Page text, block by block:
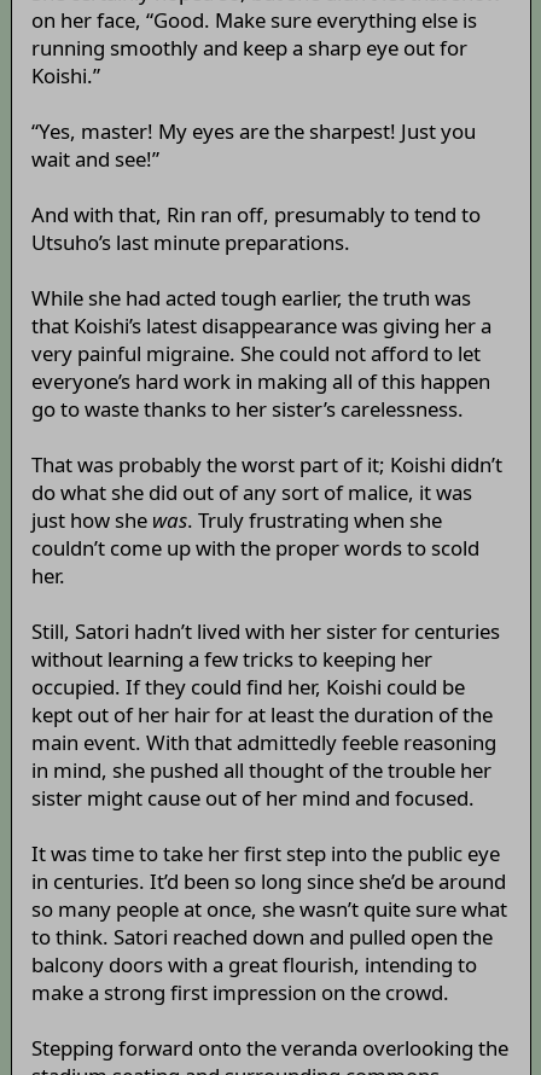
on her face, “Good. Make sure everything else is
running smoothly and keep a sharp eye out for
Koishi.”
“Yes, master! My eyes are the sharpest! Just you
wait and see!”
And with that, Rin ran off, presumably to tend to
Utsuho’s last minute preparations.
While she had acted tough earlier, the truth was
that Koishi’s latest disappearance was giving her a
very painful migraine. She could not afford to let
everyone’s hard work in making all of this happen
go to waste thanks to her sister’s carelessness.
That was probably the worst part of it; Koishi didn’t
do what she did out of any sort of malice, it was
just how she was. Truly frustrating when she
couldn’t come up with the proper words to scold
her.
Still, Satori hadn’t lived with her sister for centuries
without learning a few tricks to keeping her
occupied. If they could find her, Koishi could be
kept out of her hair for at least the duration of the
main event. With that admittedly feeble reasoning
in mind, she pushed all thought of the trouble her
sister might cause out of her mind and focused.
It was time to take her first step into the public eye
in centuries. It’d been so long since she’d be around
so many people at once, she wasn’t quite sure what
to think. Satori reached down and pulled open the
balcony doors with a great flourish, intending to
make a strong first impression on the crowd.
Stepping forward onto the veranda overlooking the